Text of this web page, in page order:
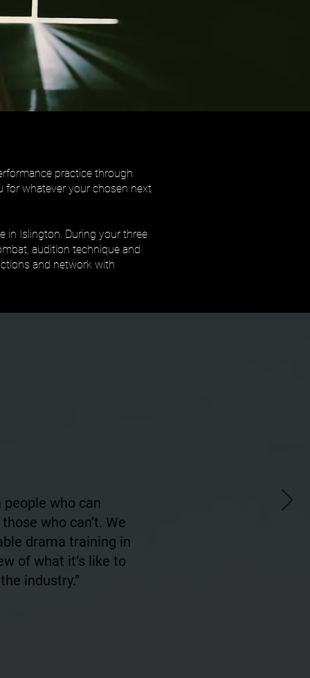
practice through
for whatever your chosen next
in Islington. During your three
audition technique and
and network with
people who can
who can’t. We
drama training in
of what it’s like to
industry.”